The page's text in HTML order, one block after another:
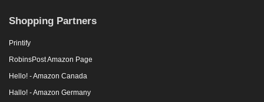
Shopping Partners
Printify
RobinsPost Amazon Page
Hello! - Amazon Canada
Hallo! - Amazon Germany